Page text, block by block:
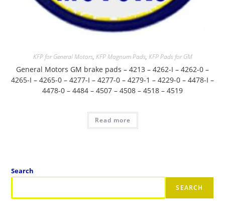
KFP for General Motors, KFP Magnum Pads, KFP Pads for GM
General Motors GM brake pads – 4213 – 4262-I – 4262-0 –
4265-I – 4265-0 – 4277-I – 4277-0 – 4279-1 – 4229-0 – 4478-I –
4478-0 – 4484 – 4507 – 4508 – 4518 – 4519
Read more
Search
SEARCH